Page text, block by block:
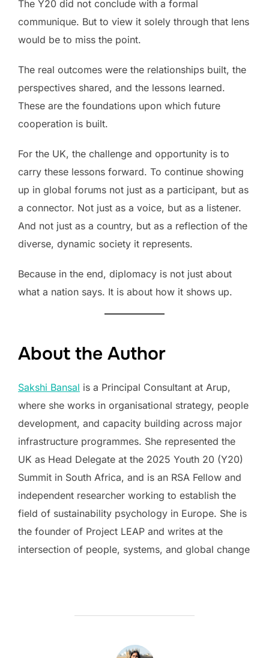
The Y20 did not conclude with a formal
communique. But to view it solely through that lens
would be to miss the point.
The real outcomes were the relationships built, the
perspectives shared, and the lessons learned.
These are the foundations upon which future
cooperation is built.
For the UK, the challenge and opportunity is to
carry these lessons forward. To continue showing
up in global forums not just as a participant, but as
a connector. Not just as a voice, but as a listener.
And not just as a country, but as a reflection of the
diverse, dynamic society it represents.
Because in the end, diplomacy is not just about
what a nation says. It is about how it shows up.
About the Author
Sakshi Bansal is a Principal Consultant at Arup,
where she works in organisational strategy, people
development, and capacity building across major
infrastructure programmes. She represented the
UK as Head Delegate at the 2025 Youth 20 (Y20)
Summit in South Africa, and is an RSA Fellow and
independent researcher working to establish the
field of sustainability psychology in Europe. She is
the founder of Project LEAP and writes at the
intersection of people, systems, and global change
POST AUTHOR